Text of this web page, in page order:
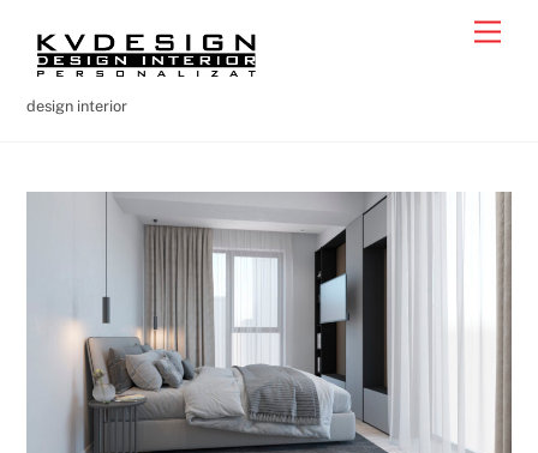
content
design interior